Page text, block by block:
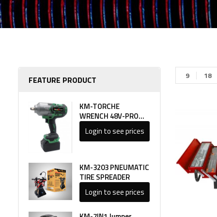
FEATURE PRODUCT
KM-TORCHE
WRENCH 48V-PRO
LINE 1
Login to see prices
KM-3203 PNEUMATIC
TIRE SPREADER
Login to see prices
9 18